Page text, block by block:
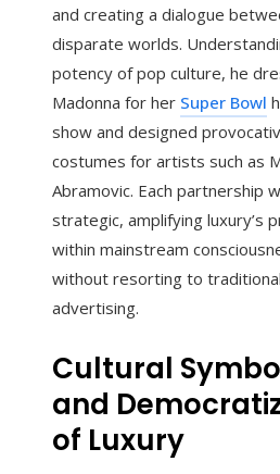
and creating a dialogue
disparate worlds.
potency of pop culture, he
Madonna for her Super Bowl
show and designed
costumes for artists such as
Abramovic. Each partnership
strategic, amplifying luxury’s
within mainstream
without resorting to traditional
advertising.
Cultural
and
of Luxury